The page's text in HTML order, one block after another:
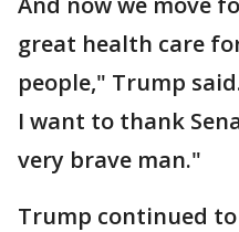
great health care
people," Trump
I want to thank
very brave man."
Trump continued